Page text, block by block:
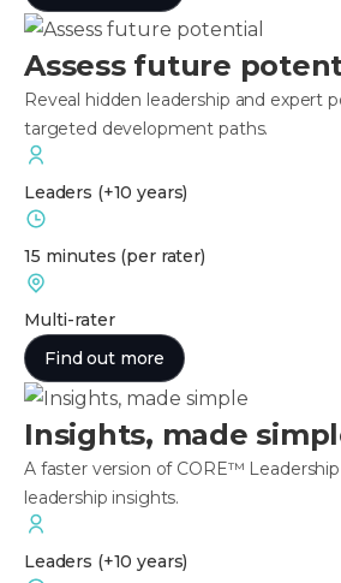
Assess future
Reveal hidden leadership and expert
targeted development paths.
Leaders (+10 years)
15 minutes (per rater)
Multi-rater
Find out more
Insights, made
A faster version of CORE™
leadership insights.
Leaders (+10 years)